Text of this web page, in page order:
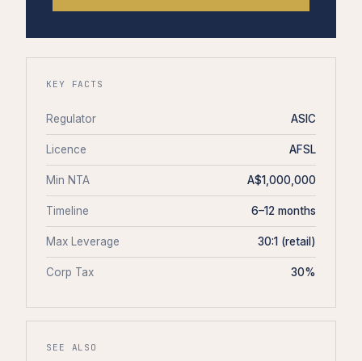
KEY FACTS
Regulator ASIC
Licence AFSL
Min NTA A$1,000,000
Timeline 6–12 months
Max Leverage 30:1 (retail)
Corp Tax 30%
SEE ALSO